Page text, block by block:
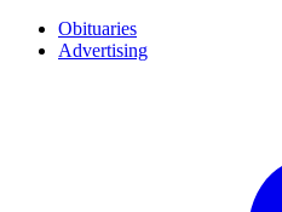
Obituaries
Advertising